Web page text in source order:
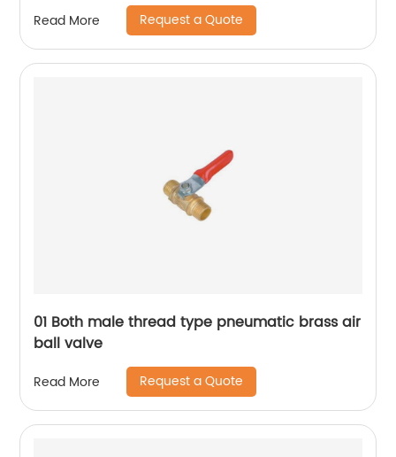
Read More Request a Quote
01 Both male thread type pneumatic brass air
ball valve
Read More Request a Quote